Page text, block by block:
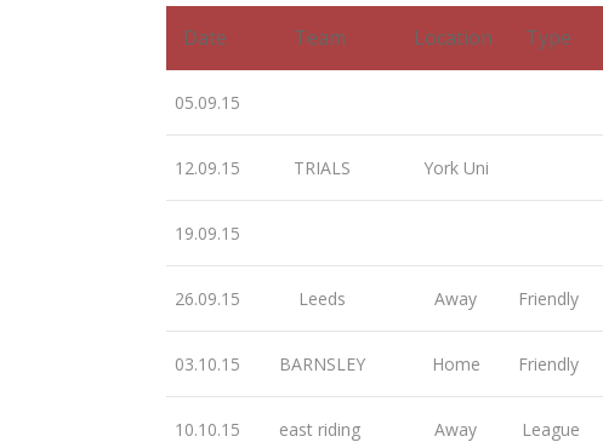
Date Team Location Type
05.09.15
12.09.15 TRIALS York Uni
19.09.15
26.09.15 Leeds Away Friendly
03.10.15 BARNSLEY Home Friendly
10.10.15 east riding Away League